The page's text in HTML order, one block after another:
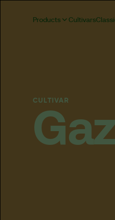
Products Cultivars
CULTIVAR